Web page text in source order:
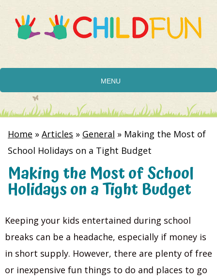
MENU
Home » Articles » General » Making the Most of
School Holidays on a Tight Budget
Making the Most of School
Holidays on a Tight Budget
Keeping your kids entertained during school
breaks can be a headache, especially if money is
in short supply. However, there are plenty of free
or inexpensive fun things to do and places to go